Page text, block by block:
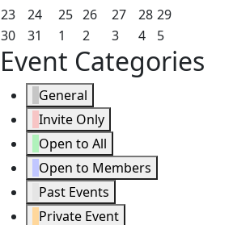
2026
2026 202620262026 20262026
16,
2026
17,
2026
18,
2026
19,
2026
20,
2026
21,
2026
22,
23August
23,
2026
24August
2026
25August
25,
2026
26August
26,
2026
27August
27,
2026
28August
28,
2026
29August
2026
30August
30,
2026
31 August
31,
2026
1 September
1,
2026
2 September
2,
2026
3September
3,
2026
4September
4,
2026
5September
5,
2026
Event Categories
General
Invite Only
Open to All
Open to Members
Past Events
Private Event